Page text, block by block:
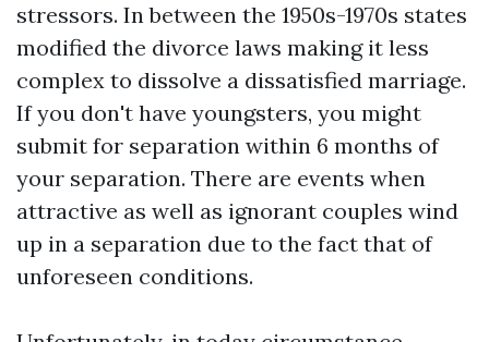
stressors. In between the 1950s-1970s states
modified the divorce laws making it less
complex to dissolve a dissatisfied marriage.
If you don't have youngsters, you might
submit for separation within 6 months of
your separation. There are events when
attractive as well as ignorant couples wind
up in a separation due to the fact that of
unforeseen conditions.